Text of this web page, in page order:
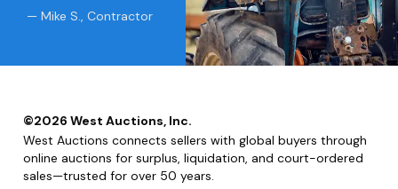
— Mike S., Contractor
©2026 West Auctions, Inc.
West Auctions connects sellers with global buyers through
online auctions for surplus, liquidation, and court-ordered
sales—trusted for over 50 years.